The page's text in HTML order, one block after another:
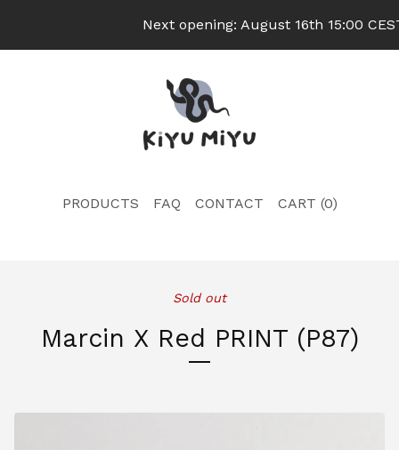
Next opening: August 16th 15:00 CEST
PRODUCTS FAQ CONTACT CART (0)
Sold out
Marcin X Red PRINT (P87)